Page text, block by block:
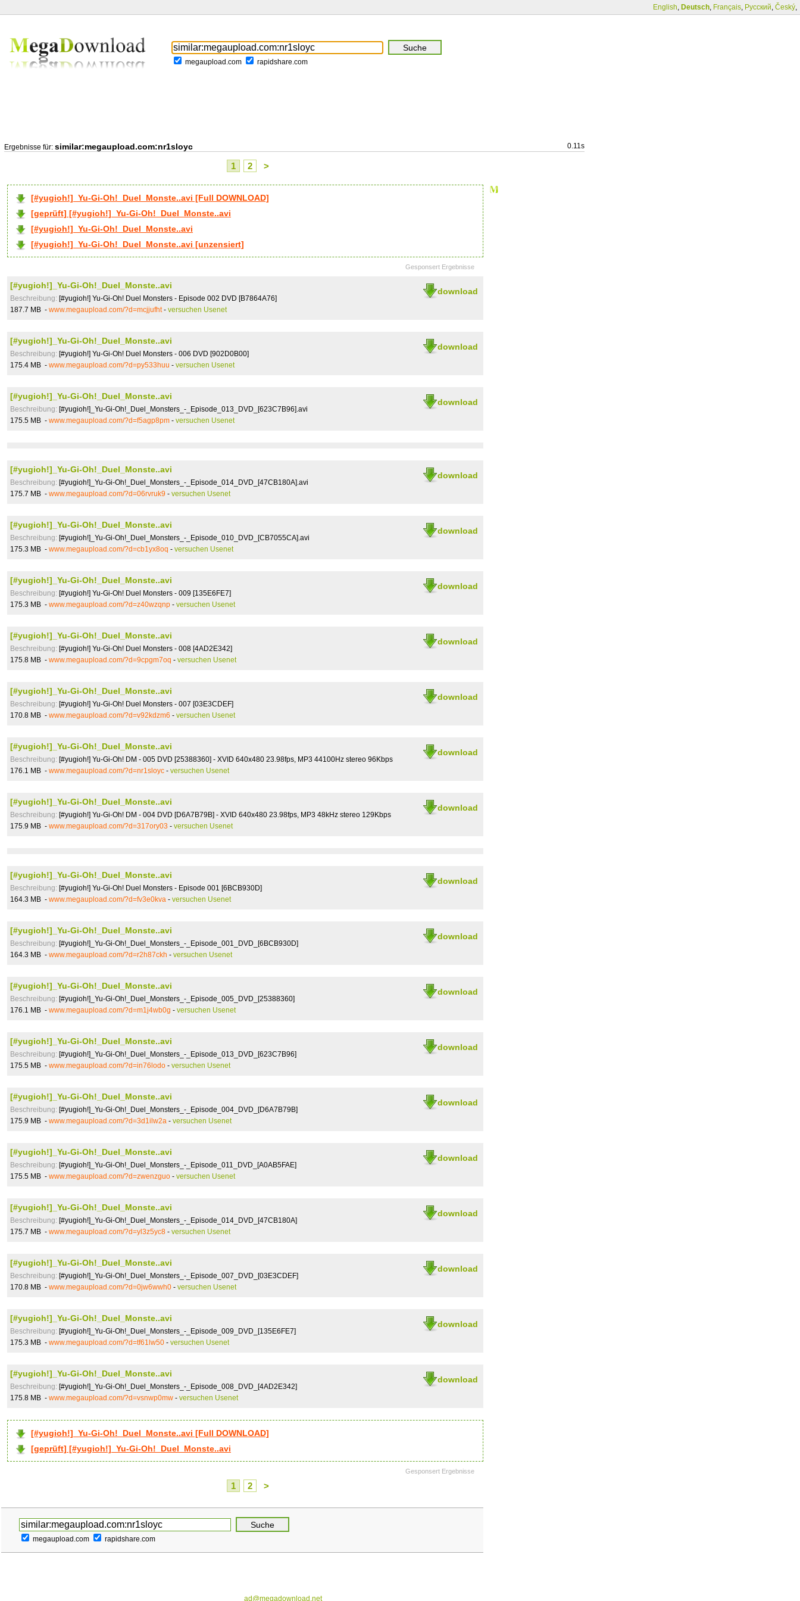
English, Deutsch, Français, Русский, Český,
megaupload.com rapidshare.com
Ergebnisse für: similar:megaupload.com:nr1sloyc 0.11s
1 2 >
[#yugioh!]_Yu-Gi-Oh!_Duel_Monste..avi [Full DOWNLOAD]
[geprüft] [#yugioh!]_Yu-Gi-Oh!_Duel_Monste..avi
[#yugioh!]_Yu-Gi-Oh!_Duel_Monste..avi
[#yugioh!]_Yu-Gi-Oh!_Duel_Monste..avi [unzensiert]
Gesponsert Ergebnisse
download
[#yugioh!]_Yu-Gi-Oh!_Duel_Monste..avi
Beschreibung: [#yugioh!] Yu-Gi-Oh! Duel Monsters - Episode 002 DVD [B7864A76]
187.7 MB - www.megaupload.com/?d=mcjjufht - versuchen Usenet
download
[#yugioh!]_Yu-Gi-Oh!_Duel_Monste..avi
Beschreibung: [#yugioh!] Yu-Gi-Oh! Duel Monsters - 006 DVD [902D0B00]
175.4 MB - www.megaupload.com/?d=py533huu - versuchen Usenet
download
[#yugioh!]_Yu-Gi-Oh!_Duel_Monste..avi
Beschreibung: [#yugioh!]_Yu-Gi-Oh!_Duel_Monsters_-_Episode_013_DVD_[623C7B96].avi
175.5 MB - www.megaupload.com/?d=f5agp8pm - versuchen Usenet
download
[#yugioh!]_Yu-Gi-Oh!_Duel_Monste..avi
Beschreibung: [#yugioh!]_Yu-Gi-Oh!_Duel_Monsters_-_Episode_014_DVD_[47CB180A].avi
175.7 MB - www.megaupload.com/?d=06rvruk9 - versuchen Usenet
download
[#yugioh!]_Yu-Gi-Oh!_Duel_Monste..avi
Beschreibung: [#yugioh!]_Yu-Gi-Oh!_Duel_Monsters_-_Episode_010_DVD_[CB7055CA].avi
175.3 MB - www.megaupload.com/?d=cb1yx8oq - versuchen Usenet
download
[#yugioh!]_Yu-Gi-Oh!_Duel_Monste..avi
Beschreibung: [#yugioh!] Yu-Gi-Oh! Duel Monsters - 009 [135E6FE7]
175.3 MB - www.megaupload.com/?d=z40wzqnp - versuchen Usenet
download
[#yugioh!]_Yu-Gi-Oh!_Duel_Monste..avi
Beschreibung: [#yugioh!] Yu-Gi-Oh! Duel Monsters - 008 [4AD2E342]
175.8 MB - www.megaupload.com/?d=9cpgm7oq - versuchen Usenet
download
[#yugioh!]_Yu-Gi-Oh!_Duel_Monste..avi
Beschreibung: [#yugioh!] Yu-Gi-Oh! Duel Monsters - 007 [03E3CDEF]
170.8 MB - www.megaupload.com/?d=v92kdzm6 - versuchen Usenet
download
[#yugioh!]_Yu-Gi-Oh!_Duel_Monste..avi
Beschreibung: [#yugioh!] Yu-Gi-Oh! DM - 005 DVD [25388360] - XVID 640x480 23.98fps, MP3 44100Hz stereo 96Kbps
176.1 MB - www.megaupload.com/?d=nr1sloyc - versuchen Usenet
download
[#yugioh!]_Yu-Gi-Oh!_Duel_Monste..avi
Beschreibung: [#yugioh!] Yu-Gi-Oh! DM - 004 DVD [D6A7B79B] - XVID 640x480 23.98fps, MP3 48kHz stereo 129Kbps
175.9 MB - www.megaupload.com/?d=317ory03 - versuchen Usenet
download
[#yugioh!]_Yu-Gi-Oh!_Duel_Monste..avi
Beschreibung: [#yugioh!] Yu-Gi-Oh! Duel Monsters - Episode 001 [6BCB930D]
164.3 MB - www.megaupload.com/?d=fv3e0kva - versuchen Usenet
download
[#yugioh!]_Yu-Gi-Oh!_Duel_Monste..avi
Beschreibung: [#yugioh!]_Yu-Gi-Oh!_Duel_Monsters_-_Episode_001_DVD_[6BCB930D]
164.3 MB - www.megaupload.com/?d=r2h87ckh - versuchen Usenet
download
[#yugioh!]_Yu-Gi-Oh!_Duel_Monste..avi
Beschreibung: [#yugioh!]_Yu-Gi-Oh!_Duel_Monsters_-_Episode_005_DVD_[25388360]
176.1 MB - www.megaupload.com/?d=m1j4wb0g - versuchen Usenet
download
[#yugioh!]_Yu-Gi-Oh!_Duel_Monste..avi
Beschreibung: [#yugioh!]_Yu-Gi-Oh!_Duel_Monsters_-_Episode_013_DVD_[623C7B96]
175.5 MB - www.megaupload.com/?d=in76lodo - versuchen Usenet
download
[#yugioh!]_Yu-Gi-Oh!_Duel_Monste..avi
Beschreibung: [#yugioh!]_Yu-Gi-Oh!_Duel_Monsters_-_Episode_004_DVD_[D6A7B79B]
175.9 MB - www.megaupload.com/?d=3d1ilw2a - versuchen Usenet
download
[#yugioh!]_Yu-Gi-Oh!_Duel_Monste..avi
Beschreibung: [#yugioh!]_Yu-Gi-Oh!_Duel_Monsters_-_Episode_011_DVD_[A0AB5FAE]
175.5 MB - www.megaupload.com/?d=zwenzguo - versuchen Usenet
download
[#yugioh!]_Yu-Gi-Oh!_Duel_Monste..avi
Beschreibung: [#yugioh!]_Yu-Gi-Oh!_Duel_Monsters_-_Episode_014_DVD_[47CB180A]
175.7 MB - www.megaupload.com/?d=yl3z5yc8 - versuchen Usenet
download
[#yugioh!]_Yu-Gi-Oh!_Duel_Monste..avi
Beschreibung: [#yugioh!]_Yu-Gi-Oh!_Duel_Monsters_-_Episode_007_DVD_[03E3CDEF]
170.8 MB - www.megaupload.com/?d=0jw6wwh0 - versuchen Usenet
download
[#yugioh!]_Yu-Gi-Oh!_Duel_Monste..avi
Beschreibung: [#yugioh!]_Yu-Gi-Oh!_Duel_Monsters_-_Episode_009_DVD_[135E6FE7]
175.3 MB - www.megaupload.com/?d=tf61lw50 - versuchen Usenet
download
[#yugioh!]_Yu-Gi-Oh!_Duel_Monste..avi
Beschreibung: [#yugioh!]_Yu-Gi-Oh!_Duel_Monsters_-_Episode_008_DVD_[4AD2E342]
175.8 MB - www.megaupload.com/?d=vsnwp0mw - versuchen Usenet
[#yugioh!]_Yu-Gi-Oh!_Duel_Monste..avi [Full DOWNLOAD]
[geprüft] [#yugioh!]_Yu-Gi-Oh!_Duel_Monste..avi
Gesponsert Ergebnisse
1 2 >
megaupload.com rapidshare.com
ad@megadownload.net